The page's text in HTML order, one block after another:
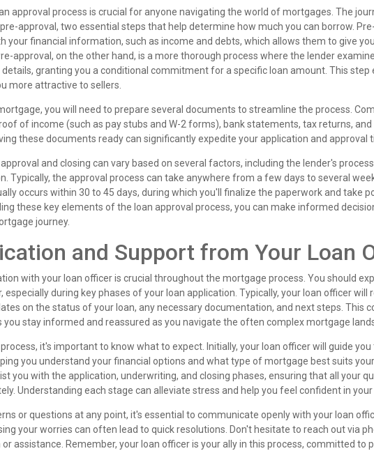
approval process is crucial for anyone navigating the world of mortgages. The
approval, two essential steps that help determine how much you can borrow.
your financial information, such as income and debts, which allows them to give
approval, on the other hand, is a more thorough process where the lender
granting you a conditional commitment for a specific loan amount. This step
more attractive to sellers.
you will need to prepare several documents to streamline the process.
of income (such as pay stubs and W-2 forms), bank statements, tax returns,
these documents ready can significantly expedite your application and approval
and closing can vary based on several factors, including the lender's
Typically, the approval process can take anywhere from a few days to several
occurs within 30 to 45 days, during which you'll finalize the paperwork and take
these key elements of the loan approval process, you can make informed
journey.
and Support from Your Loan
with your loan officer is crucial throughout the mortgage process. You should
especially during key phases of your loan application. Typically, your loan officer will
on the status of your loan, any necessary documentation, and next steps. This
stay informed and reassured as you navigate the often complex mortgage
it's important to know what to expect. Initially, your loan officer will guide
you understand your financial options and what type of mortgage best suits
you with the application, underwriting, and closing phases, ensuring that all your
Understanding each stage can alleviate stress and help you feel confident in your
or questions at any point, it's essential to communicate openly with your loan
your worries can often lead to quick resolutions. Don't hesitate to reach out via
assistance. Remember, your loan officer is your ally in this process, committed to